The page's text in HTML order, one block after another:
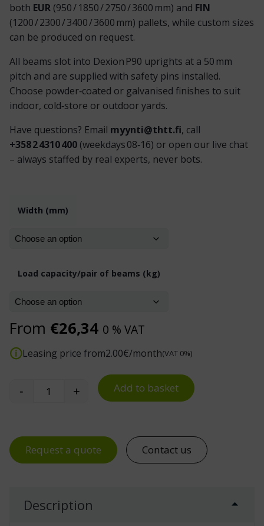
both EUR (950 / 1850 / 2750 / 3600 mm) and FIN
(1200 / 2300 / 3400 / 3600 mm) pallets, while custom sizes
can be produced on request.
All beams slot into Dexion P90 uprights at a 50 mm
pitch and are supplied with safety pins installed.
Choose powder‑coated or galvanised finishes to suit
indoor, cold‑store or outdoor yards.
Have questions? Email myynti@thtt.fi, call
+358 2 4310 400 (weekdays 08‑16) or open our live chat
– always staffed by real experts, never bots.
Width (mm)
Load capacity/pair of beams (kg)
From €26,34 0 % VAT
Leasing price from2.00€/month(VAT 0%)
Dexion P90 BOX Pallet Beams quantity
- + Add to basket
Request a quote Contact us
Description